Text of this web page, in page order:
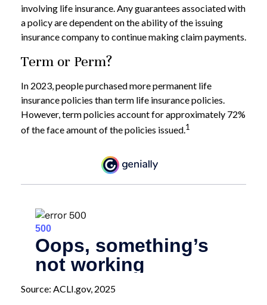
involving life insurance. Any guarantees associated with
a policy are dependent on the ability of the issuing
insurance company to continue making claim payments.
Term or Perm?
In 2023, people purchased more permanent life
insurance policies than term life insurance policies.
However, term policies account for approximately 72%
of the face amount of the policies issued.1
Source: ACLI.gov, 2025